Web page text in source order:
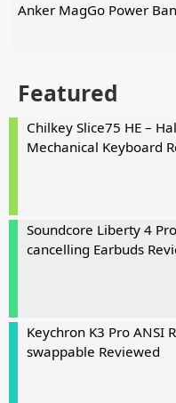
Anker MagGo Power
Featured
Chilkey Slice75 HE –
Mechanical Keyboard
Soundcore Liberty 4
cancelling Earbuds
Keychron K3 Pro ANSI
swappable Reviewed